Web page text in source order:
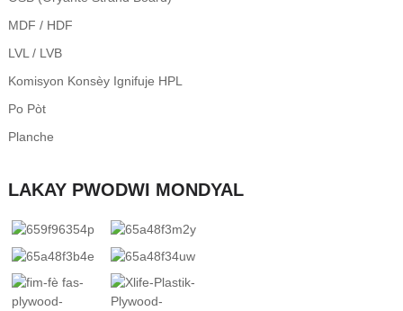
MDF / HDF
LVL / LVB
Komisyon Konsèy Ignifuje HPL
Po Pòt
Planche
LAKAY PWODWI MONDYAL